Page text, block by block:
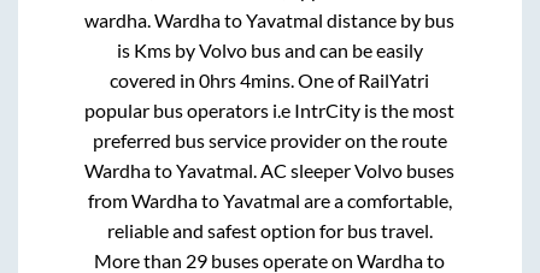
wardha .WardhatoYavatmal distance by bus
is Kms by Volvo bus and can be easily
covered in0hrs 4mins . One of RailYatri
popular bus operators i.e IntrCity is the most
preferred bus service provider on the route
WardhatoYavatmal . AC sleeper Volvo buses
fromWardhatoYavatmal are a comfortable,
reliable and safest option for bus travel.
More than 29 buses operate onWardhato